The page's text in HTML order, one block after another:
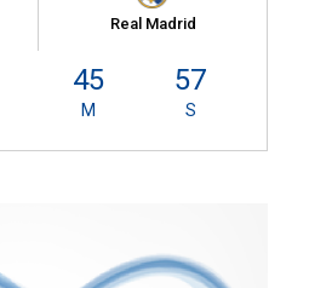
Real Madrid
45
M
56
S